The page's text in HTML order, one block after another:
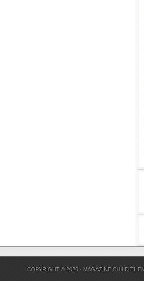
COPYRIGHT © 2026 · MAGAZINE CHILD